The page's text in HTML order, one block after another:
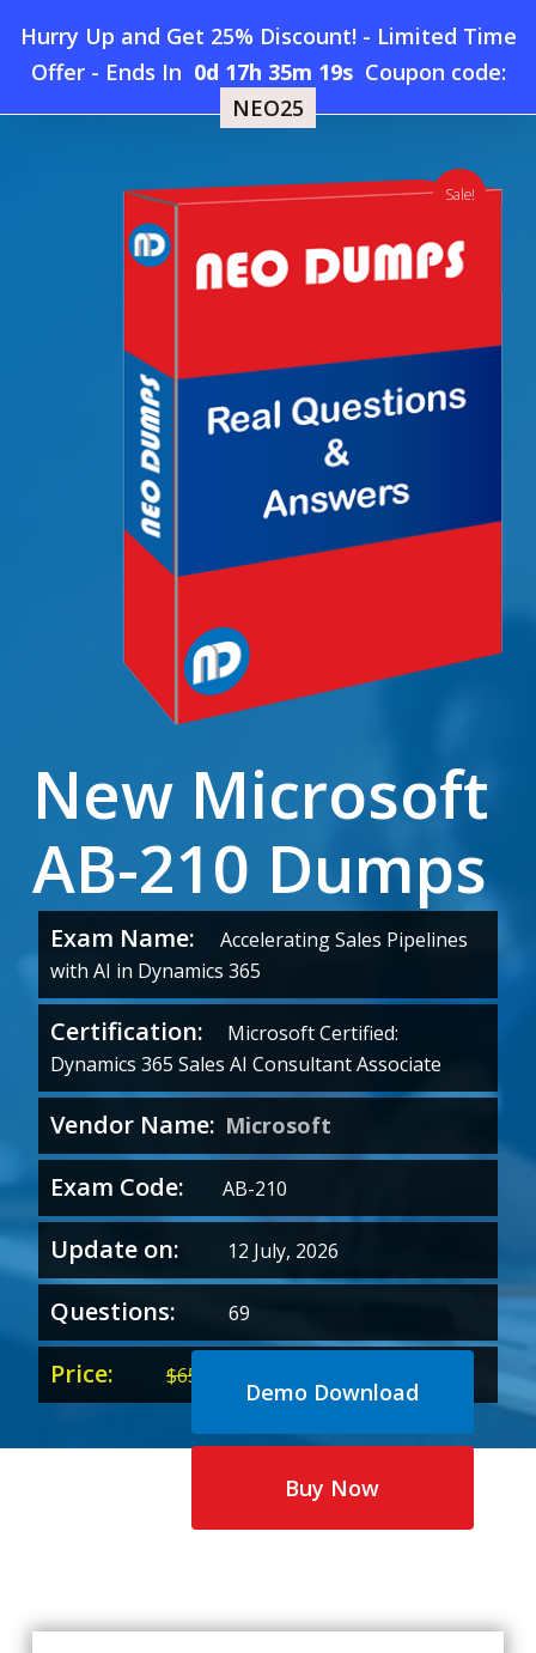
Hurry Up and Get 25% Discount! - Limited Time
Offer- Ends In 0d 17h 35m 18s Coupon code:
NEO25
main
searchaccount
Menu
Home » New Microsoft AB-210 Dumps
New Microsoft
AB-210 Dumps
Exam Name:
Accelerating Sales Pipelines
with AI in Dynamics 365
Certification: Microsoft Certified:
Dynamics 365 Sales AI Consultant Associate
Vendor Name: Microsoft
Exam Code: AB-210
Update on: 12 July, 2026
Questions: 69
Price: $65.00
price
was:
price
is:
Demo Download
Buy Now
Sale!